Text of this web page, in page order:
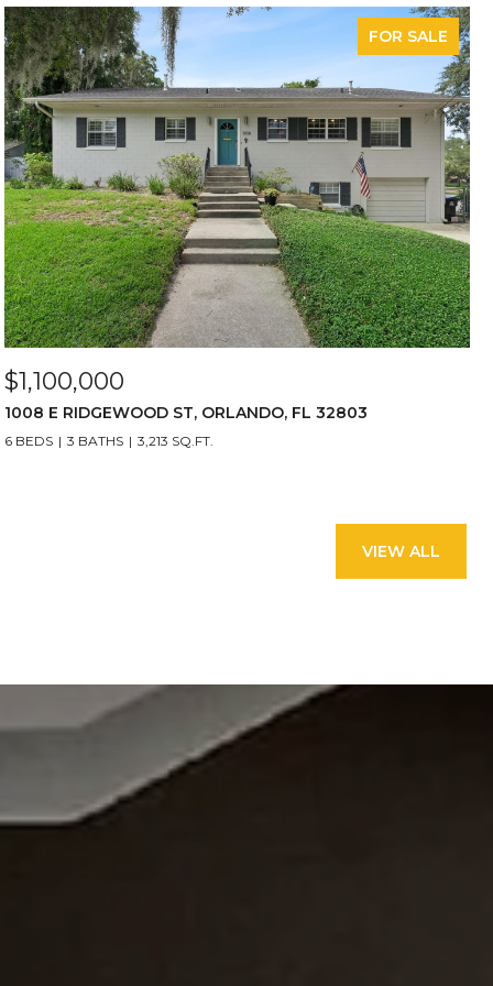
FOR SALE
$1,100,000
1008 E RIDGEWOOD ST, ORLANDO, FL 32803
6 BEDS 3 BATHS 3,213 SQ.FT.
VIEW ALL